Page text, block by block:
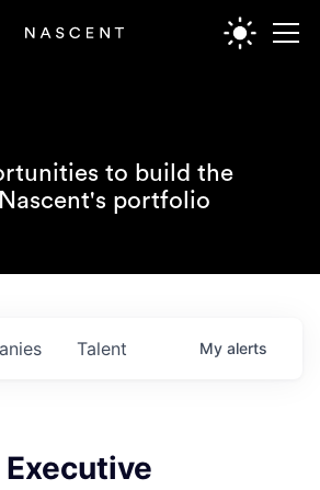
to build the
portfolio
Talent My alerts